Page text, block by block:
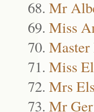
Mr
Miss
Master
Miss
Mrs
Mr